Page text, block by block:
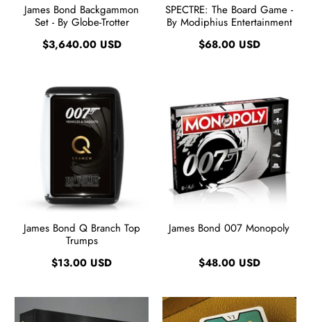
James Bond Backgammon
Set - By Globe-Trotter
$3,640.00 USD
SPECTRE: The Board Game -
By Modiphius Entertainment
$68.00 USD
James Bond Q Branch Top
Trumps
$13.00 USD
James Bond 007 Monopoly
$48.00 USD